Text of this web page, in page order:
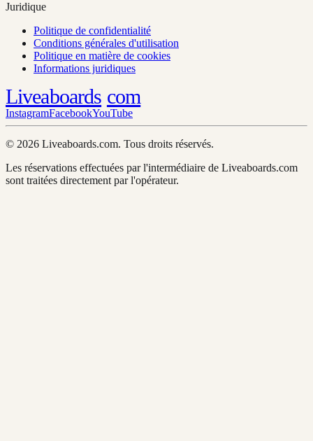
Juridique
Politique de confidentialité
Conditions générales d'utilisation
Politique en matière de cookies
Informations juridiques
Liveaboards com
InstagramFacebookYouTube
© 2026 Liveaboards.com. Tous droits réservés.
Les réservations effectuées par l'intermédiaire de Liveaboards.com
sont traitées directement par l'opérateur.